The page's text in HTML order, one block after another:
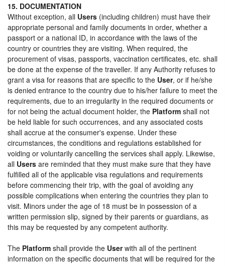
15. DOCUMENTATION
Without exception, all Users (including children) must have their
appropriate personal and family documents in order, whether a
passport or a national ID, in accordance with the laws of the
country or countries they are visiting. When required, the
procurement of visas, passports, vaccination certificates, etc. shall
be done at the expense of the traveller. If any Authority refuses to
grant a visa for reasons that are specific to the User, or if he/she
is denied entrance to the country due to his/her failure to meet the
requirements, due to an irregularity in the required documents or
for not being the actual document holder, the Platform shall not
be held liable for such occurrences, and any associated costs
shall accrue at the consumer's expense. Under these
circumstances, the conditions and regulations established for
voiding or voluntarily cancelling the services shall apply. Likewise,
all Users are reminded that they must make sure that they have
fulfilled all of the applicable visa regulations and requirements
before commencing their trip, with the goal of avoiding any
possible complications when entering the countries they plan to
visit. Minors under the age of 18 must be in possession of a
written permission slip, signed by their parents or guardians, as
this may be requested by any competent authority.
The Platform shall provide the Userwith all of the pertinent
information on the specific documents that will be required for the